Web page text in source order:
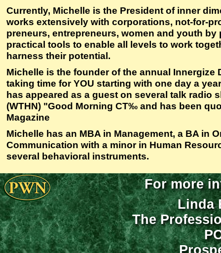
Currently, Michelle is the President of inner
works extensively with corporations, not-for-
preneurs, entrepreneurs, women and youth
practical tools to enable all levels to work
harness their potential.
Michelle is the founder of the annual Innergize
taking time for YOU starting with one day a
has appeared as a guest on several talk radio
(WTHN) "Good Morning CT‰ and has been
Magazine
Michelle has an MBA in Management, a BA in
Communication with a minor in Human
several behavioral instruments.
For more
Linda
The